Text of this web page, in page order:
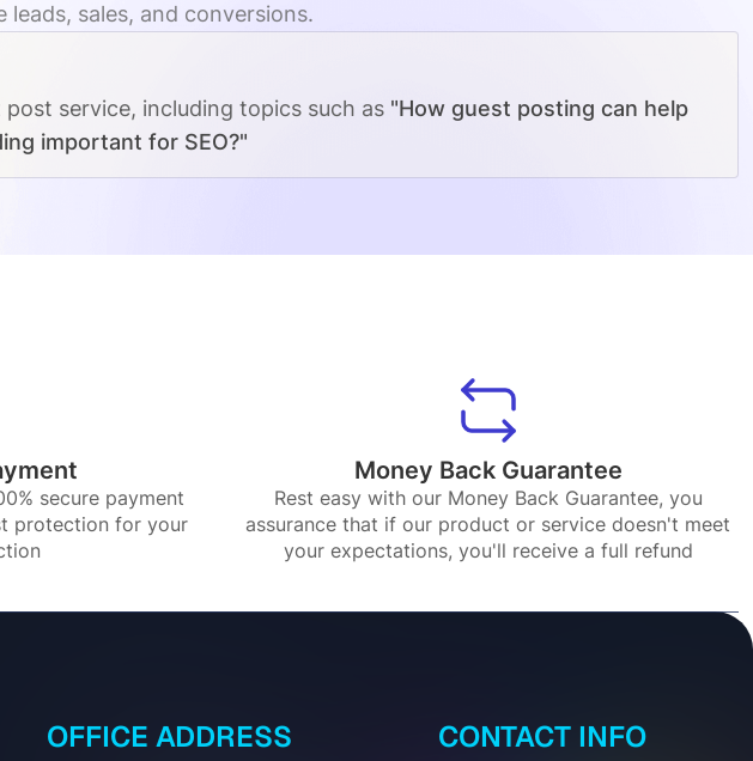
sales, and conversions.
service, including topics such as "How guest posting can help
important for SEO?"
secure payment
protection for your
Money Back Guarantee
Rest easy with our Money Back Guarantee, you
assurance that if our product or service doesn't meet
your expectations, you'll receive a full refund
OFFICE ADDRESS CONTACT INFO